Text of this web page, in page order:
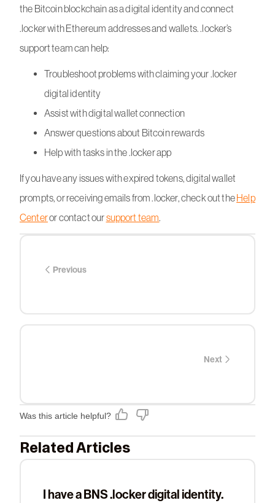
the Bitcoin blockchain as a digital identity and connect
.locker with Ethereum addresses and wallets. .locker’s
support team can help:
Troubleshoot problems with claiming your .locker
digital identity
Assist with digital wallet connection
Answer questions about Bitcoin rewards
Help with tasks in the .locker app
If you have any issues with expired tokens, digital wallet
prompts, or receiving emails from .locker, check out theHelp
Centeror contact oursupport team.
Previous
Next
Was this article helpful?
Related Articles
I have a BNS .locker digital identity.